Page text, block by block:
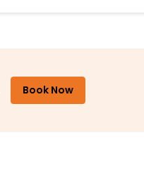
Book Now